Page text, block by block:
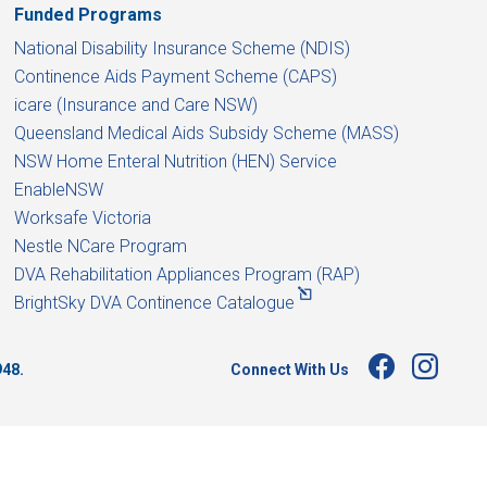
Funded Programs
National Disability Insurance Scheme (NDIS)
Continence Aids Payment Scheme (CAPS)
icare (Insurance and Care NSW)
Queensland Medical Aids Subsidy Scheme (MASS)
NSW Home Enteral Nutrition (HEN) Service
EnableNSW
Worksafe Victoria
Nestle NCare Program
DVA Rehabilitation Appliances Program (RAP)
BrightSky DVA Continence Catalogue
Connect With Us